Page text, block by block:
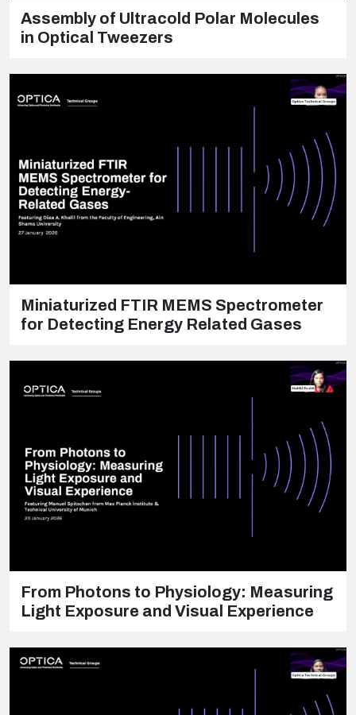
Assembly of Ultracold Polar Molecules
in Optical Tweezers
Miniaturized FTIR MEMS Spectrometer
for Detecting Energy Related Gases
From Photons to Physiology: Measuring
Light Exposure and Visual Experience